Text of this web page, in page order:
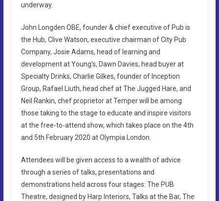
underway.
John Longden OBE, founder & chief executive of Pub is
the Hub, Clive Watson, executive chairman of City Pub
Company, Josie Adams, head of learning and
development at Young’s, Dawn Davies, head buyer at
Specialty Drinks, Charlie Gilkes, founder of Inception
Group, Rafael Liuth, head chef at The Jugged Hare, and
Neil Rankin, chef proprietor at Temper will be among
those taking to the stage to educate and inspire visitors
at the free-to-attend show, which takes place on the 4th
and 5th February 2020 at Olympia London.
Attendees will be given access to a wealth of advice
through a series of talks, presentations and
demonstrations held across four stages: The PUB
Theatre, designed by Harp Interiors, Talks at the Bar, The